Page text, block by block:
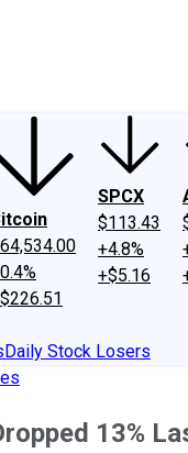
SPCX
$113.43
+4.8%
+$5.16
Daily Stock Losers
13%